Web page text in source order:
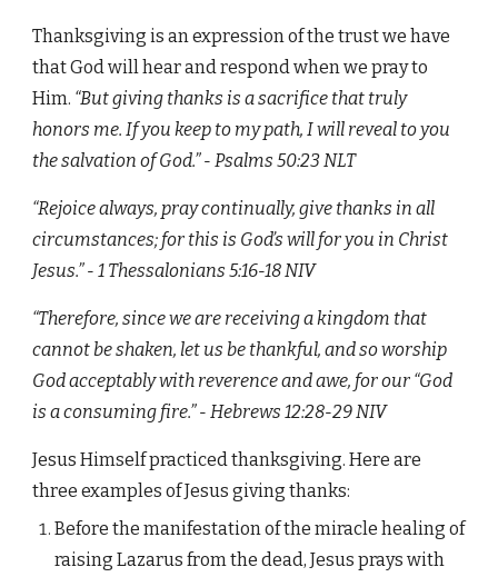
Thanksgiving is an expression of the trust we have
that God will hear and respond when we pray to
Him. “But giving thanks is a sacrifice that truly
honors me. If you keep to my path, I will reveal to you
the salvation of God.” - Psalms‬ ‭50:23‬ ‭NLT‬‬
“Rejoice always, pray continually, give thanks in all
circumstances; for this is God’s will for you in Christ
Jesus.” - ‭‭1 Thessalonians‬ ‭5:16-18‬ ‭NIV‬‬
“Therefore, since we are receiving a kingdom that
cannot be shaken, let us be thankful, and so worship
God acceptably with reverence and awe, for our “God
is a consuming fire.” - ‭‭Hebrews‬ ‭12:28-29‬ ‭NIV
Jesus Himself practiced thanksgiving. Here are
three examples of Jesus giving thanks:
Before the manifestation of the miracle healing of
raising Lazarus from the dead, Jesus prays with